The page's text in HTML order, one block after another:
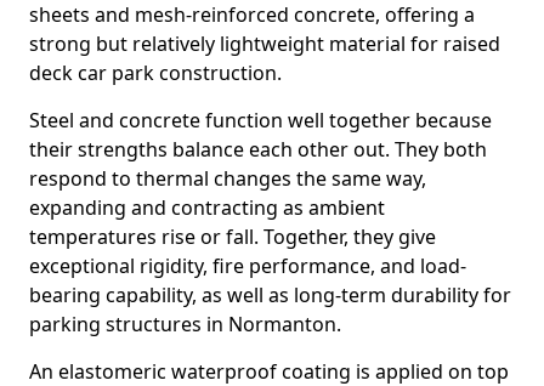
sheets and mesh-reinforced concrete, offering a
strong but relatively lightweight material for raised
deck car park construction.
Steel and concrete function well together because
their strengths balance each other out. They both
respond to thermal changes the same way,
expanding and contracting as ambient
temperatures rise or fall. Together, they give
exceptional rigidity, fire performance, and load-
bearing capability, as well as long-term durability for
parking structures in Normanton.
An elastomeric waterproof coating is applied on top